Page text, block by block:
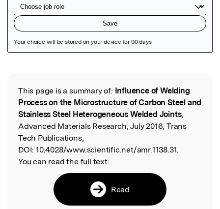
Read the Original
This page is a summary of: Influence of Welding
Process on the Microstructure of Carbon Steel and
Stainless Steel Heterogeneous Welded Joints,
Advanced Materials Research, July 2016, Trans
Tech Publications,
DOI: 10.4028/www.scientific.net/amr.1138.31.
You can read the full text:
Read